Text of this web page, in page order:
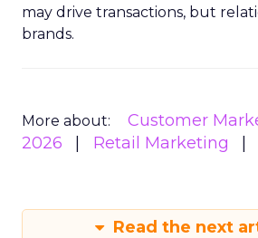
may drive transactions, but
brands.
More about: Customer
2026
Retail Marketing
Read the next